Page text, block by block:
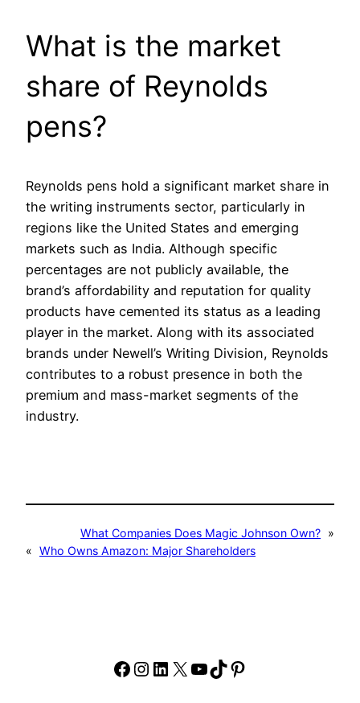
What is the market
share of Reynolds
pens?
Reynolds pens hold a significant market share in
the writing instruments sector, particularly in
regions like the United States and emerging
markets such as India. Although specific
percentages are not publicly available, the
brand’s affordability and reputation for quality
products have cemented its status as a leading
player in the market. Along with its associated
brands under Newell’s Writing Division, Reynolds
contributes to a robust presence in both the
premium and mass-market segments of the
industry.
What Companies Does Magic Johnson Own? »
« Who Owns Amazon: Major Shareholders
Facebook
Instagram
LinkedIn
X YouTube
TikTok
Pinterest